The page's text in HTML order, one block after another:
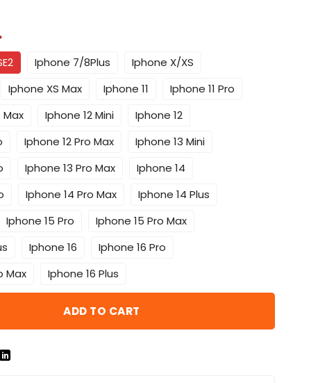
Iphone 7/8Plus
Iphone X/XS
Iphone XS Max
Iphone 11
Iphone 11 Pro
Max
Iphone 12 Mini
Iphone 12
Iphone 12 Pro Max
Iphone 13 Mini
Iphone 13 Pro Max
Iphone 14
Iphone 14 Pro Max
Iphone 14 Plus
Iphone 15 Pro
Iphone 15 Pro Max
Iphone 16
Iphone 16 Pro
Max
Iphone 16 Plus
ADD TO CART